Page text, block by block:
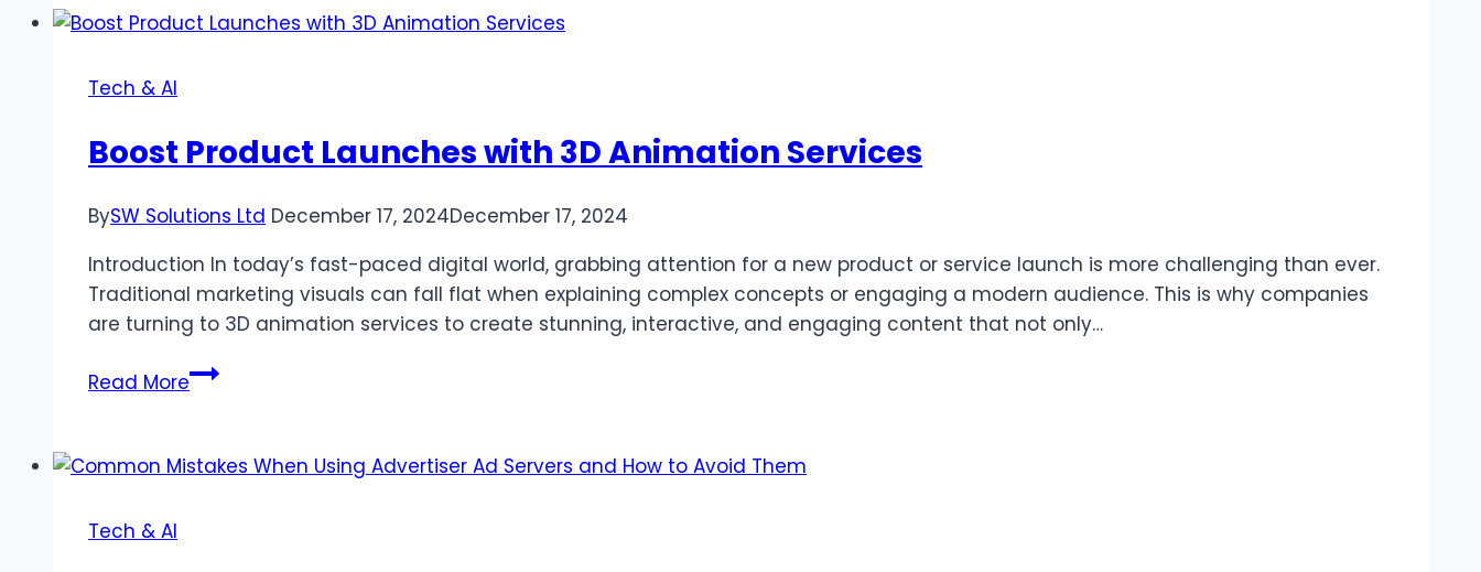
of
Merch
Tech & AI
Boost Product Launches with 3D Animation Services
BySW Solutions Ltd December 17, 2024December 17, 2024
Introduction In today’s fast-paced digital world, grabbing attention for a new product or service launch is more challenging than ever.
Traditional marketing visuals can fall flat when explaining complex concepts or engaging a modern audience. This is why companies
are turning to 3D animation services to create stunning, interactive, and engaging content that not only…
Read MoreBoost
with
Tech & AI